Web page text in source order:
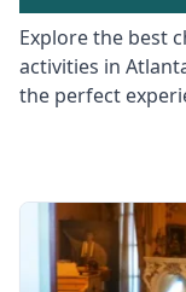
Explore the best
activities in
the perfect